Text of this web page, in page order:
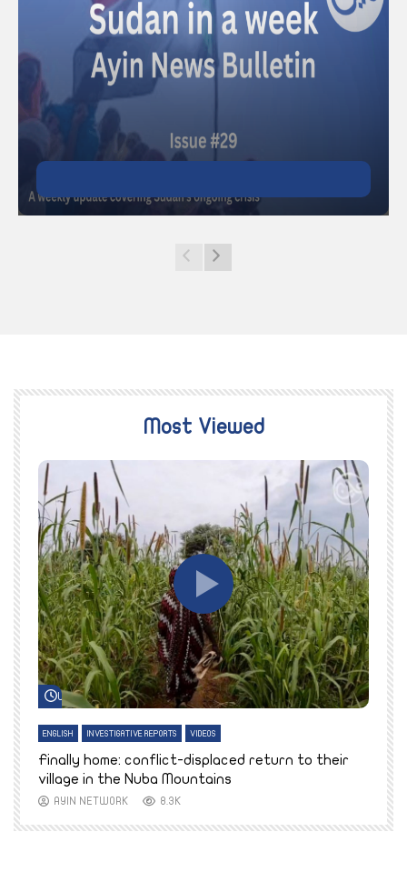
Most Viewed
Watch Later
ENGLISH INVESTIGATIVE REPORTS VIDEOS
Finally home: conflict-displaced return to their
village in the Nuba Mountains
AYIN NETWORK 8.3K